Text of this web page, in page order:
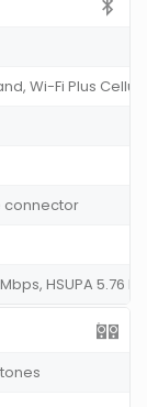
Wi-Fi Plus
connector
Mbps, HSUPA 5.76